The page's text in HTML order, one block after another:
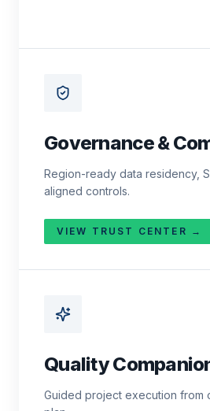
Governance &
Region-ready data residency,
aligned controls.
VIEW TRUST CENTER →
Quality
Guided project execution from